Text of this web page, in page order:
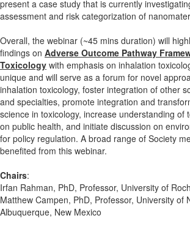
present a case study that is currently
assessment and risk categorization of
Overall, the webinar (~45 mins duration) will
findings on Adverse Outcome Pathway
Toxicology with emphasis on inhalation
unique and will serve as a forum for novel
inhalation toxicology, foster integration of other
and specialties, promote integration and
science in toxicology, increase understanding of
on public health, and initiate discussion on
for policy regulation. A broad range of Society
benefited from this webinar.
Chairs:
Irfan Rahman, PhD, Professor, University of
Matthew Campen, PhD, Professor, University of
Albuquerque, New Mexico